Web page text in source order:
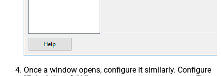
Once a window opens, configure it similarly. Configure